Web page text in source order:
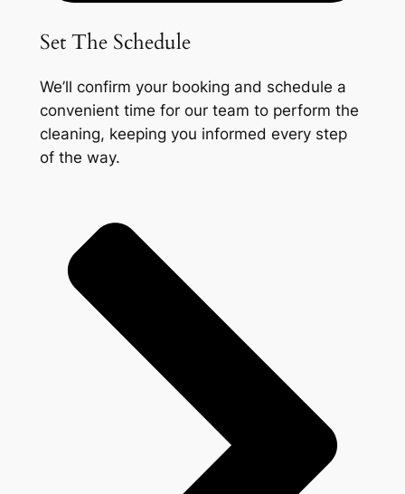
Set The Schedule
We’ll confirm your booking and schedule a
convenient time for our team to perform the
cleaning, keeping you informed every step
of the way.